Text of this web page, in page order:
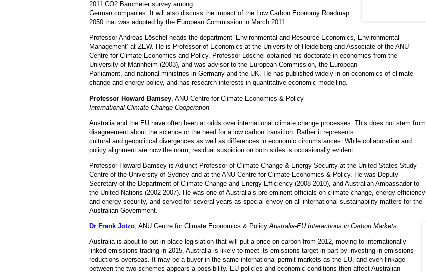
2011 CO2 Barometer survey among
German companies. It will also discuss the impact of the Low Carbon Economy Roadmap
2050 that was adopted by the European Commission in March 2011.
Professor Andreas Löschel heads the department ‘Environmental and Resource Economics, Environmental
Management’ at ZEW. He is Professor of Economics at the University of Heidelberg and Associate of the ANU
Centre for Climate Economics and Policy. Professor Löschel obtained his doctorate in economics from the
University of Mannheim (2003), and was advisor to the European Commission, the European
Parliament, and national ministries in Germany and the UK. He has published widely in on economics of climate
change and energy policy, and has research interests in quantitative economic modelling.
Professor Howard Bamsey , ANU Centre for Climate Economics & Policy
International Climate Change Cooperation
Australia and the EU have often been at odds over international climate change processes. This does not stem from
disagreement about the science or the need for a low carbon transition. Rather it represents
cultural and geopolitical divergences as well as differences in economic circumstances. While collaboration and
policy alignment are now the norm, residual suspicion on both sides is occasionally evident.
Professor Howard Bamsey is Adjunct Professor of Climate Change & Energy Security at the United States Study
Centre of the University of Sydney and at the ANU Centre for Climate Economics & Policy. He was Deputy
Secretary of the Department of Climate Change and Energy Efficiency (2008-2010), and Australian Ambassador to
the United Nations (2002-2007). He was one of Australia’s pre-eminent officials on climate change, energy efficiency
and energy security, and served for several years as special envoy on all international sustainability matters for the
Australian Government.
Dr Frank Jotzo, ANU Centre for Climate Economics & PolicyAustralia-EU Interactions in Carbon Markets
Australia is about to put in place legislation that will put a price on carbon from 2012, moving to internationally
linked emissions trading in 2015. Australia is likely to meet its emissions target in part by investing in emissions
reductions overseas. It may be a buyer in the same international permit markets as the EU, and even linkage
between the two schemes appears a possibility. EU policies and economic conditions then affect Australian